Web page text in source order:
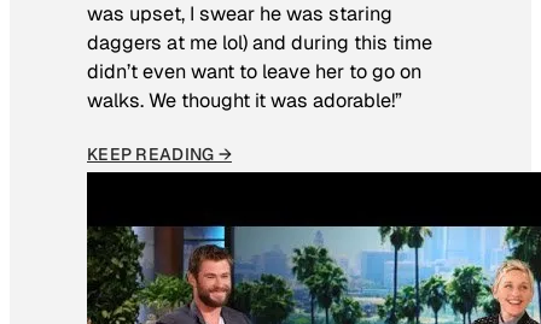
was upset, I swear he was staring
daggers at me lol) and during this time
didn’t even want to leave her to go on
walks. We thought it was adorable!”
KEEP READING →